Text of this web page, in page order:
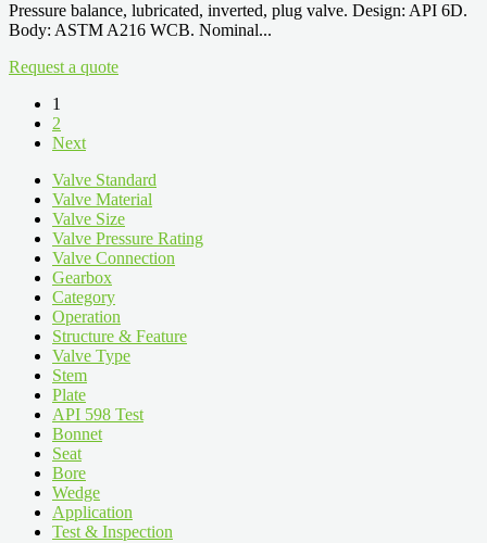
Pressure balance, lubricated, inverted, plug valve. Design: API 6D.
Body: ASTM A216 WCB. Nominal...
Request a quote
1
2
Next
Valve Standard
Valve Material
Valve Size
Valve Pressure Rating
Valve Connection
Gearbox
Category
Operation
Structure & Feature
Valve Type
Stem
Plate
API 598 Test
Bonnet
Seat
Bore
Wedge
Application
Test & Inspection